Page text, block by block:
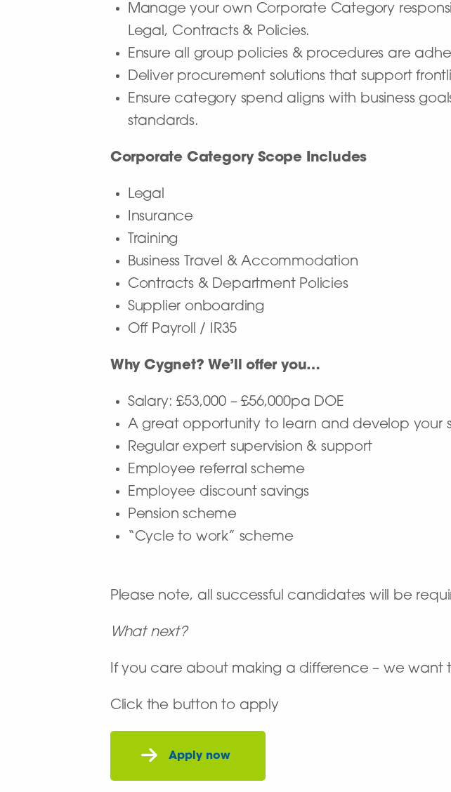
Manage your own Corporate Category
Legal, Contracts & Policies.
Ensure all group policies & procedures are
Deliver procurement solutions that support
Ensure category spend aligns with business
standards.
Corporate Category Scope Includes
Legal
Insurance
Training
Business Travel & Accommodation
Contracts & Department Policies
Supplier onboarding
Off Payroll / IR35
Why Cygnet? We’ll offer you…
Salary: £53,000 – £56,000pa DOE
A great opportunity to learn and develop your
Regular expert supervision & support
Employee referral scheme
Employee discount savings
Pension scheme
“Cycle to work” scheme
Please note, all successful candidates will be
What next?
If you care about making a difference – we want
Click the button to apply